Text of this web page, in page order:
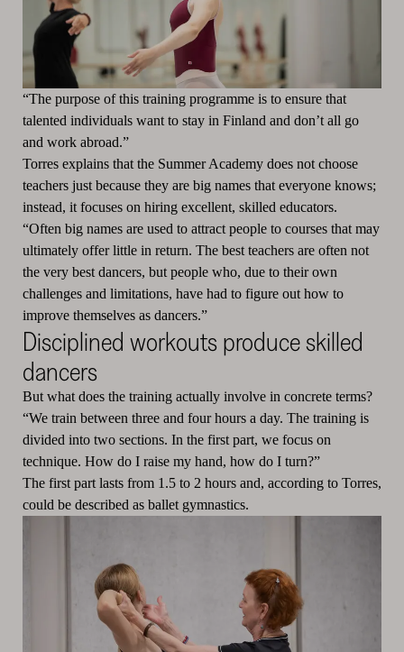
“The purpose of this training programme is to ensure that
talented individuals want to stay in Finland and don’t all go
and work abroad.”
Torres explains that the Summer Academy does not choose
teachers just because they are big names that everyone knows;
instead, it focuses on hiring excellent, skilled educators.
“Often big names are used to attract people to courses that may
ultimately offer little in return. The best teachers are often not
the very best dancers, but people who, due to their own
challenges and limitations, have had to figure out how to
improve themselves as dancers.”
Disciplined workouts produce skilled
dancers
But what does the training actually involve in concrete terms?
“We train between three and four hours a day. The training is
divided into two sections. In the first part, we focus on
technique. How do I raise my hand, how do I turn?”
The first part lasts from 1.5 to 2 hours and, according to Torres,
could be described as ballet gymnastics.